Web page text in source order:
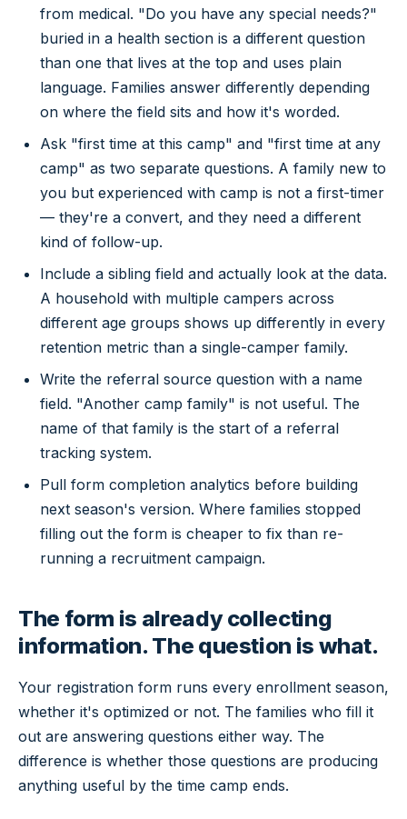
from medical. "Do you have any special needs?"
buried in a health section is a different question
than one that lives at the top and uses plain
language. Families answer differently depending
on where the field sits and how it's worded.
Ask "first time at this camp" and "first time at any
camp" as two separate questions. A family new to
you but experienced with camp is not a first-timer
— they're a convert, and they need a different
kind of follow-up.
Include a sibling field and actually look at the data.
A household with multiple campers across
different age groups shows up differently in every
retention metric than a single-camper family.
Write the referral source question with a name
field. "Another camp family" is not useful. The
name of that family is the start of a referral
tracking system.
Pull form completion analytics before building
next season's version. Where families stopped
filling out the form is cheaper to fix than re-
running a recruitment campaign.
The form is already collecting
information. The question is what.
Your registration form runs every enrollment season,
whether it's optimized or not. The families who fill it
out are answering questions either way. The
difference is whether those questions are producing
anything useful by the time camp ends.